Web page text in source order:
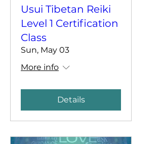
Usui Tibetan Reiki
Level 1 Certification
Class
Sun, May 03
More info
Details